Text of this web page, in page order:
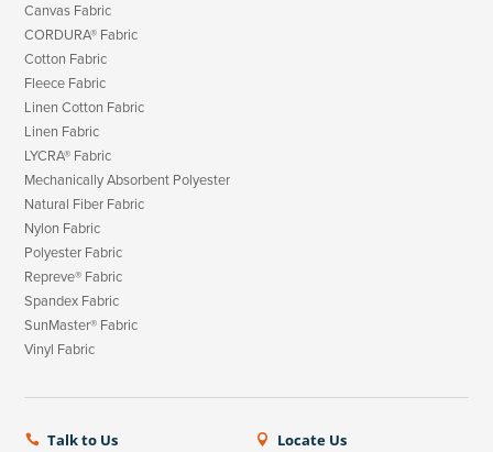
Canvas Fabric
CORDURA® Fabric
Cotton Fabric
Fleece Fabric
Linen Cotton Fabric
Linen Fabric
LYCRA® Fabric
Mechanically Absorbent Polyester
Natural Fiber Fabric
Nylon Fabric
Polyester Fabric
Repreve® Fabric
Spandex Fabric
SunMaster® Fabric
Vinyl Fabric
 Talk to Us  Locate Us